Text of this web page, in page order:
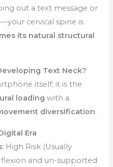
out a text message or
cervical spine is
its natural structural
Text Neck?
itself; it is the
loading with a
diversification.
Era
High Risk (Usually
and un-supported